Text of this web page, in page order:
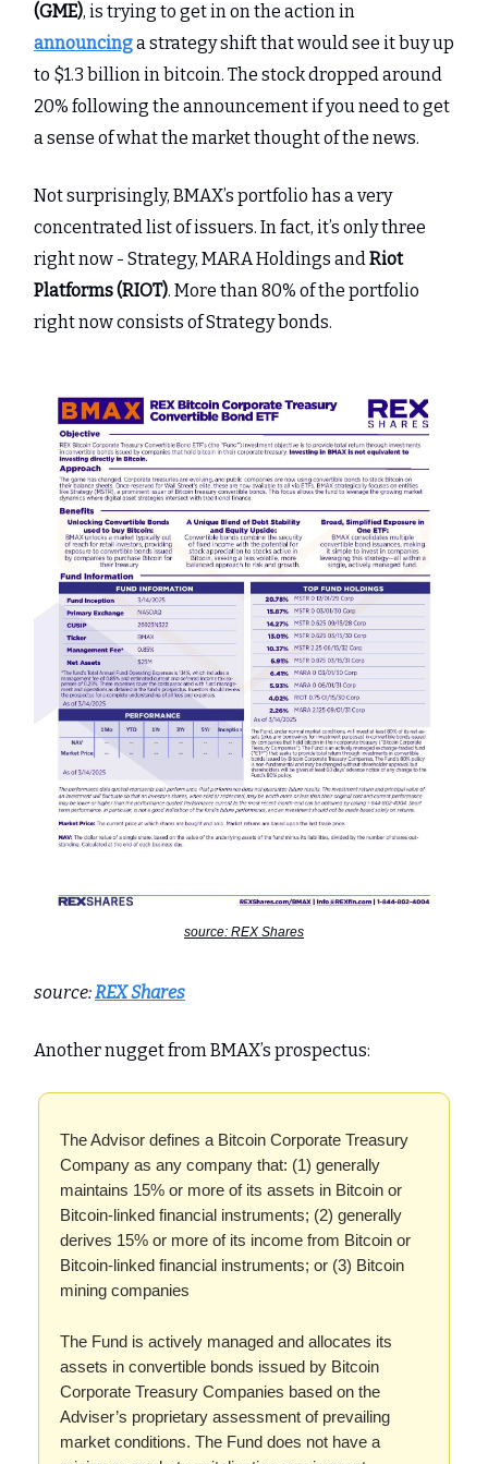
(GME), is trying to get in on the action in
announcinga strategy shift that would see it buy up
to $1.3 billion in bitcoin. The stock dropped around
20% following the announcement if you need to get
a sense of what the market thought of the news.
Not surprisingly, BMAX’s portfolio has a very
concentrated list of issuers. In fact, it’s only three
right now - Strategy, MARA Holdings andRiot
Platforms (RIOT). More than 80% of the portfolio
right now consists of Strategy bonds.
source: REX Shares
source:REX Shares
Another nugget from BMAX’s prospectus:
The Advisor defines a Bitcoin Corporate Treasury
Company as any company that: (1) generally
maintains 15% or more of its assets in Bitcoin or
Bitcoin-linked financial instruments; (2) generally
derives 15% or more of its income from Bitcoin or
Bitcoin-linked financial instruments; or (3) Bitcoin
mining companies
The Fund is actively managed and allocates its
assets in convertible bonds issued by Bitcoin
Corporate Treasury Companies based on the
Adviser’s proprietary assessment of prevailing
market conditions. The Fund does not have a